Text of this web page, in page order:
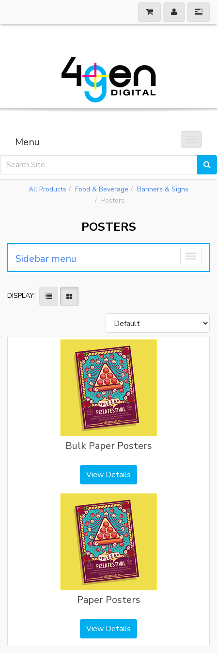
Menu
All Products Food & Beverage
Banners & Signs
Posters
POSTERS
Toggle
Sidebar menu
DISPLAY:
Bulk Paper Posters
View Details
Paper Posters
View Details